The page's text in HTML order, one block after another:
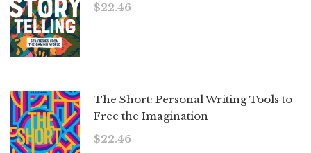
$22.46
The Short: Personal Writing Tools to
Free the Imagination
$22.46